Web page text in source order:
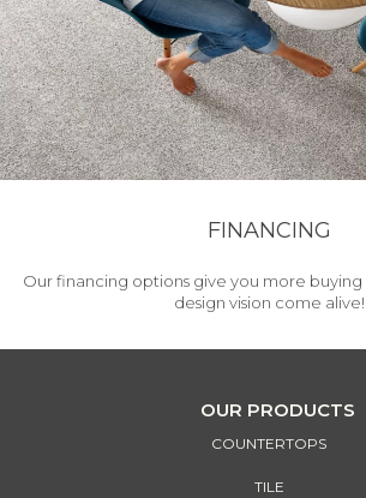
FINANCING
Our financing options give you more
design vision come alive!
OUR PRODUCTS
COUNTERTOPS
TILE